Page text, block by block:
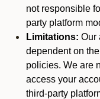
not responsible
party platform
Limitations: Our
dependent on
policies. We are
access your
third-party